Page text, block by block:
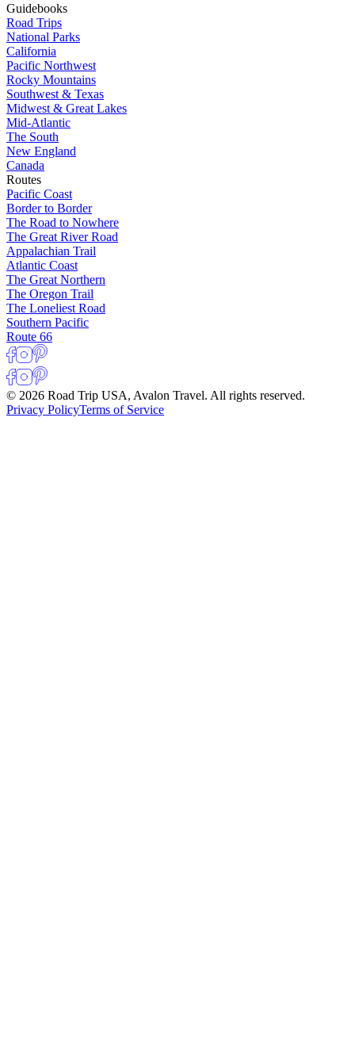
Guidebooks
Road Trips
National Parks
California
Pacific Northwest
Rocky Mountains
Southwest & Texas
Midwest & Great Lakes
Mid-Atlantic
The South
New England
Canada
Routes
Pacific Coast
Border to Border
The Road to Nowhere
The Great River Road
Appalachian Trail
Atlantic Coast
The Great Northern
The Oregon Trail
The Loneliest Road
Southern Pacific
Route 66
© 2026 Road Trip USA, Avalon Travel. All rights reserved.
Privacy PolicyTerms of Service